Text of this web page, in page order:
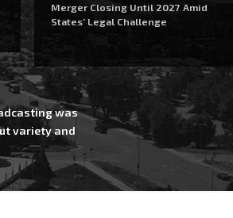
Merger Closing Until 2027 Amid
States’ Legal Challenge
was
variety and